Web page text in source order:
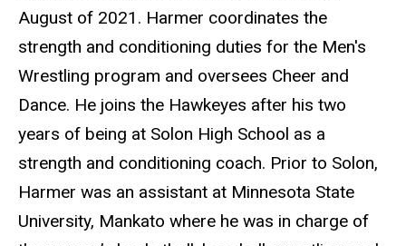
August of 2021. Harmer coordinates the
strength and conditioning duties for the Men's
Wrestling program and oversees Cheer and
Dance. He joins the Hawkeyes after his two
years of being at Solon High School as a
strength and conditioning coach. Prior to Solon,
Harmer was an assistant at Minnesota State
University, Mankato where he was in charge of